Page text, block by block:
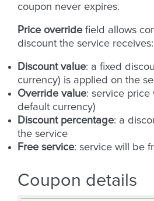
coupon never expires.
Price overridefield allows
discount the service receives:
Discount value: a fixed
currency) is applied on the
Override value: service price
default currency)
Discount percentage: a
the service
Free service: service will be
Coupon details